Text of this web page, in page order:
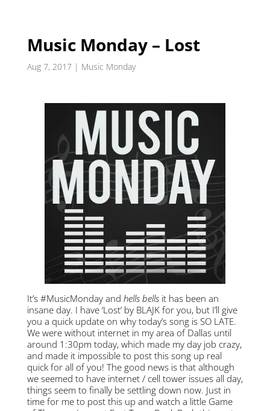
Music Monday – Lost
Aug 7, 2017| Music Monday
It’s #MusicMonday and hells bells it has been an
insane day. I have ‘Lost’ by BLAJK for you, but I’ll give
you a quick update on why today’s song is SO LATE.
We were without internet in my area of Dallas until
around 1:30pm today, which made my day job crazy,
and made it impossible to post this song up real
quick for all of you! The good news is that although
we seemed to have internet / cell tower issues all day,
things seem to finally be settling down now. Just in
time for me to post this up and watch a little Game